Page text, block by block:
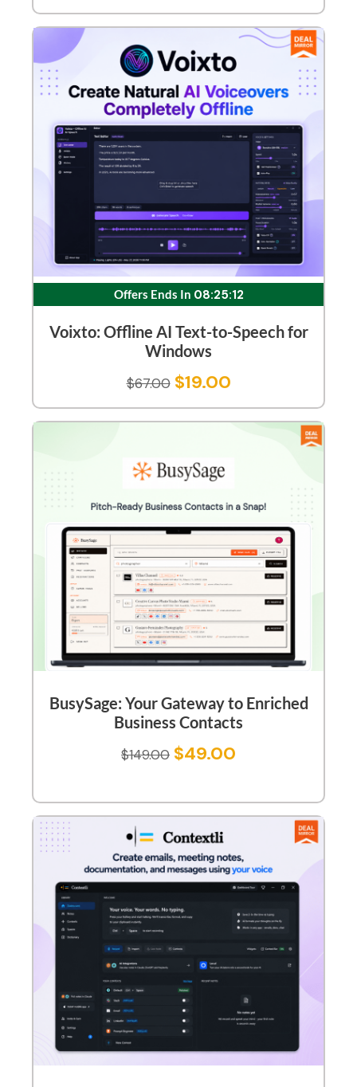
Offers Ends In 08:25:12
Voixto: Offline AI Text-to-Speech for
Windows
$67.00 $19.00
BusySage: Your Gateway to Enriched
Business Contacts
$149.00 $49.00